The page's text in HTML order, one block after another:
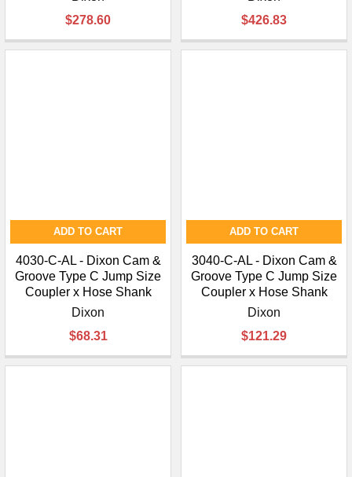
$278.60
$426.83
ADD TO CART
4030-C-AL - Dixon Cam &
Groove Type C Jump Size
Coupler x Hose Shank
Dixon
$68.31
ADD TO CART
3040-C-AL - Dixon Cam &
Groove Type C Jump Size
Coupler x Hose Shank
Dixon
$121.29